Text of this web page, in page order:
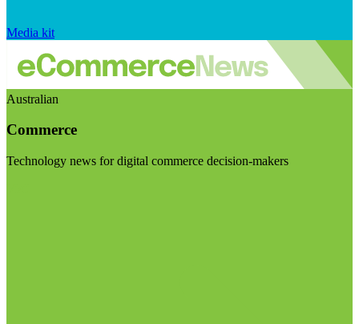
Media kit
Australian
Commerce
Technology news for digital commerce decision-makers